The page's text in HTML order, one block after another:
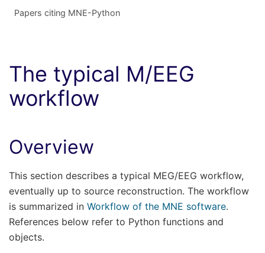
Papers citing MNE-Python
The typical M/EEG
workflow
Overview
This section describes a typical MEG/EEG workflow,
eventually up to source reconstruction. The workflow
is summarized in Workflow of the MNE software.
References below refer to Python functions and
objects.